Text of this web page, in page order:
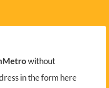
without
in the form here